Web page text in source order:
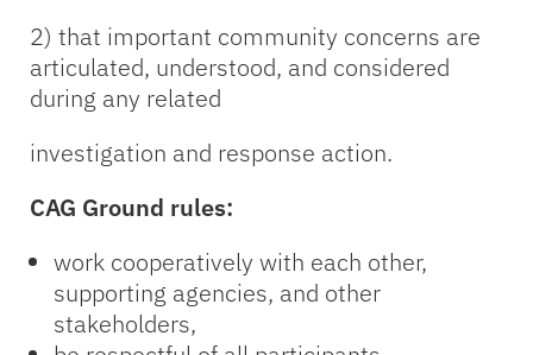
2) that important community concerns are
articulated, understood, and considered
during any related
investigation and response action.
CAG Ground rules:
work cooperatively with each other,
supporting agencies, and other
stakeholders,